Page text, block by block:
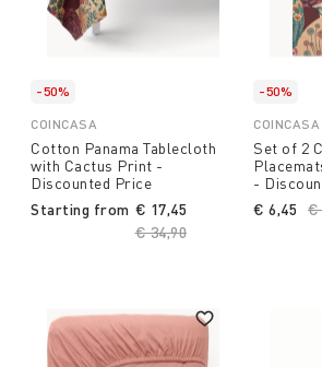
-50%
COINCASA
Cotton Panama Tablecloth
with Cactus Print -
Discounted Price
Starting from
Price reduced from
€ 34,90
€ 17,45
-50%
COINCASA
Set of 2
-
€
€ 6,45